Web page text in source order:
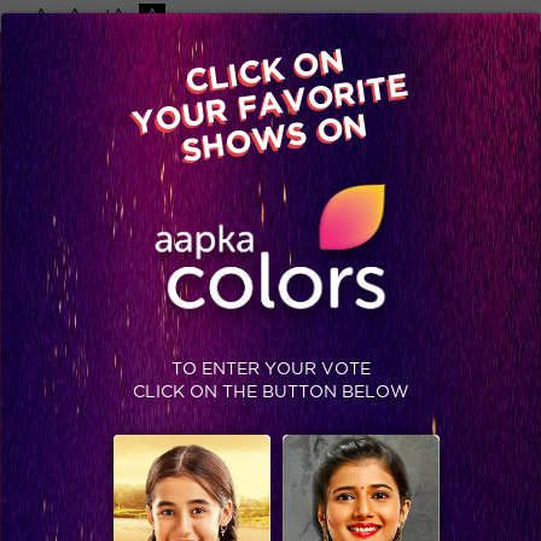
-A A +A A
Available on
Advertise with us
Home Shows Video Gallery Blog
Look who is worried about the Semi Finals! #Jhalak
CLICK ON
YOUR FAVORITE
SHOWS ON
TO ENTER YOUR VOTE
CLICK ON THE BUTTON BELOW